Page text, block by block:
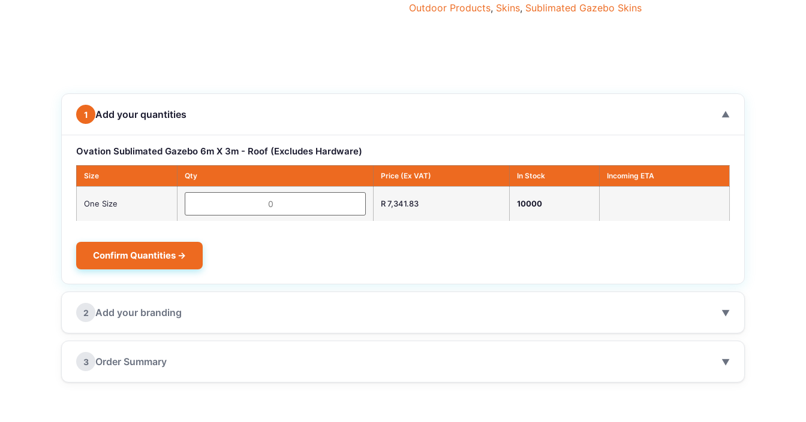
Outdoor Products, Skins, Sublimated Gazebo Skins
1 Add your quantities ▼
Ovation Sublimated Gazebo 6m X 3m - Roof (Excludes Hardware)
Size Qty Price (Ex VAT) In Stock Incoming ETA
One Size R 7,341.83 10000
Confirm Quantities →
2 Add your branding ▼
3 Order Summary ▼